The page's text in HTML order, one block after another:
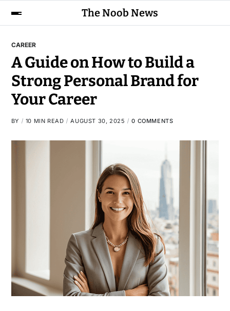
The Noob News
CAREER
A Guide on How to Build a
Strong Personal Brand for
Your Career
BY 10 MIN READ AUGUST 30, 2025 0 COMMENTS